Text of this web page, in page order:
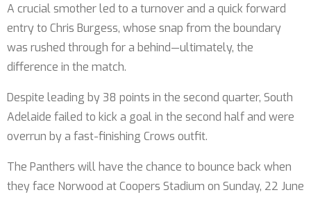
A crucial smother led to a turnover and a quick forward
entry to Chris Burgess, whose snap from the boundary
was rushed through for a behind—ultimately, the
difference in the match.
Despite leading by 38 points in the second quarter, South
Adelaide failed to kick a goal in the second half and were
overrun by a fast-finishing Crows outfit.
The Panthers will have the chance to bounce back when
they face Norwood at Coopers Stadium on Sunday, 22 June